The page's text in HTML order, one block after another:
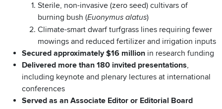
Sterile, non-invasive (zero seed) cultivars of
burning bush (Euonymus alatus)
Climate-smart dwarf turfgrass lines requiring fewer
mowings and reduced fertilizer and irrigation inputs
Secured approximately $16 million in research funding
Delivered more than 180 invited presentations,
including keynote and plenary lectures at international
conferences
Served as an Associate Editor or Editorial Board